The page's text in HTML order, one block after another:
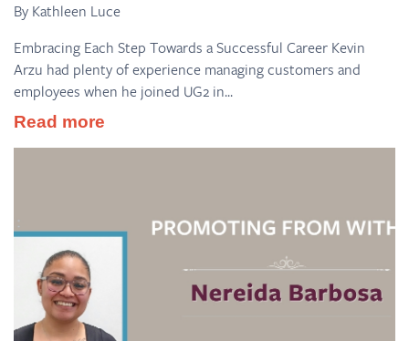
By Kathleen Luce
Embracing Each Step Towards a Successful Career Kevin
Arzu had plenty of experience managing customers and
employees when he joined UG2 in...
Read more